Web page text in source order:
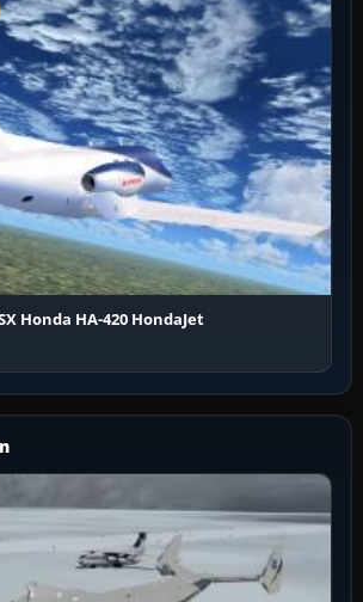
Honda HA-420 HondaJet